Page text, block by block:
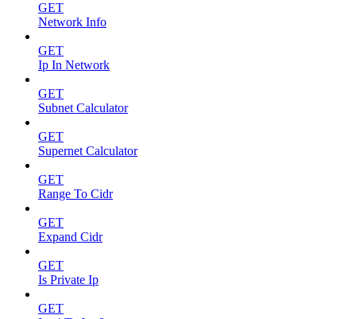
GET
Network Info
GET
Ip In Network
GET
Subnet Calculator
GET
Supernet Calculator
GET
Range To Cidr
GET
Expand Cidr
GET
Is Private Ip
GET